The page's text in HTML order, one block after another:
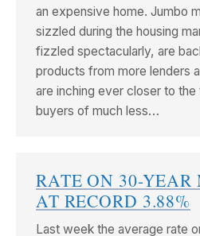
an expensive home. Jumbo
sizzled during the housing
fizzled spectacularly, are
products from more lenders
are inching ever closer to
buyers of much less…
RATE ON 30-YEAR
AT RECORD 3.88%
Last week the average rate